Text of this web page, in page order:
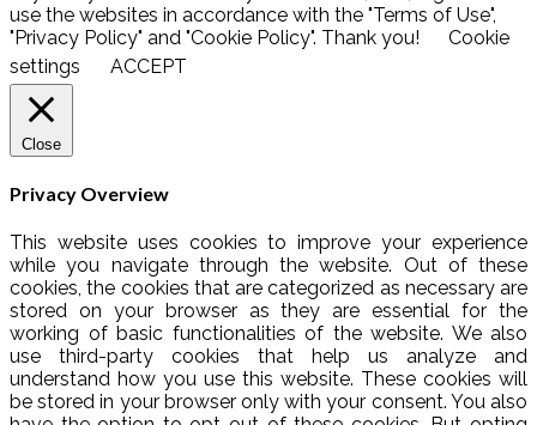
use the websites in accordance with the "Terms of Use",
"Privacy Policy" and "Cookie Policy". Thank you!
Cookie
settings
ACCEPT
Close
Privacy Overview
This website uses cookies to improve your experience
while you navigate through the website. Out of these
cookies, the cookies that are categorized as necessary are
stored on your browser as they are essential for the
working of basic functionalities of the website. We also
use third-party cookies that help us analyze and
understand how you use this website. These cookies will
be stored in your browser only with your consent. You also